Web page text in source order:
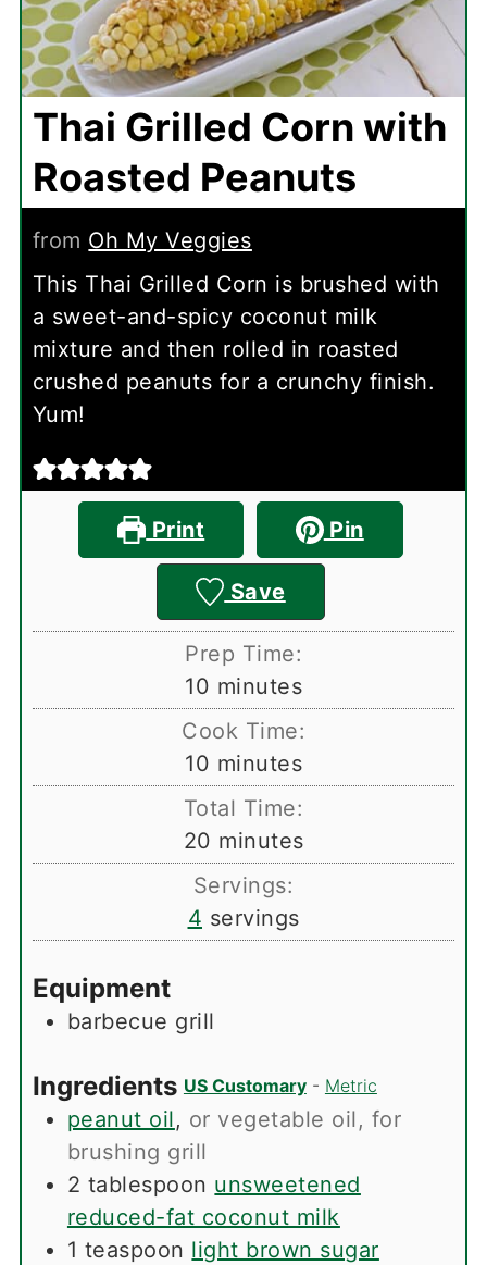
Thai Grilled Corn with
Roasted Peanuts
from Oh My Veggies
This Thai Grilled Corn is brushed with
a sweet-and-spicy coconut milk
mixture and then rolled in roasted
crushed peanuts for a crunchy finish.
Yum!
Print Pin
Save
Prep Time:
10 minutes
minutes
Cook Time:
10 minutes
minutes
Total Time:
20 minutes
minutes
Servings:
4 servings
Equipment
barbecue grill
Ingredients US Customary- Metric
peanut oil, or vegetable oil, for
brushing grill
2 tablespoon unsweetened
reduced-fat coconut milk
1 teaspoon light brown sugar